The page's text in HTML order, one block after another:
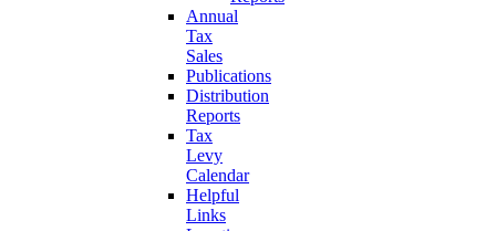
Annual
Tax
Sales
Publications
Distribution
Reports
Tax
Levy
Calendar
Helpful
Links